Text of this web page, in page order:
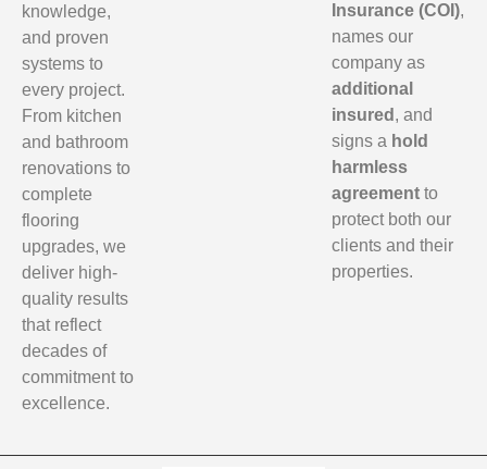
knowledge,
and proven
systems to
every project.
From kitchen
and bathroom
renovations to
complete
flooring
upgrades, we
deliver high-
quality results
that reflect
decades of
commitment to
excellence.
Insurance (COI),
names our
company as
additional
insured , and
signs a hold
harmless
agreement to
protect both our
clients and their
properties.